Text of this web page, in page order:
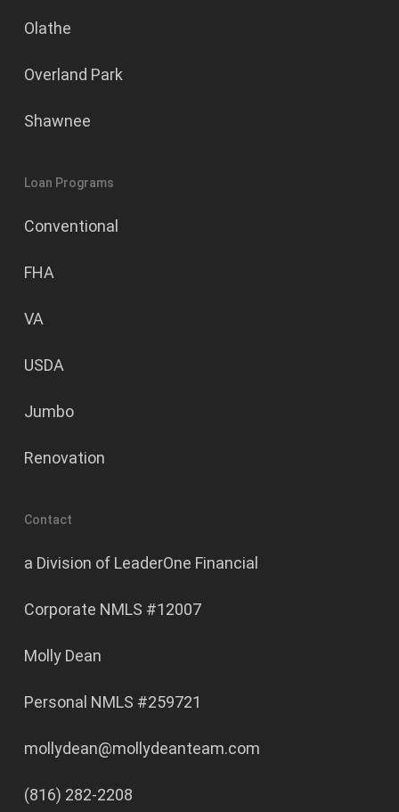
Olathe
Overland Park
Shawnee
Loan Programs
Conventional
FHA
VA
USDA
Jumbo
Renovation
Contact
a Division of LeaderOne Financial
Corporate NMLS #12007
Molly Dean
Personal NMLS #259721
mollydean@mollydeanteam.com
(816) 282-2208